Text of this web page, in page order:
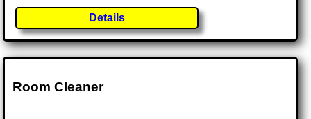
Details
Room Cleaner